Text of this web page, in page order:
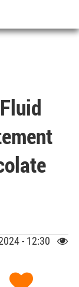
- 12:30